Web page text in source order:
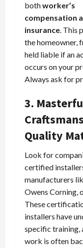
bothworker’s
compensation
insurance. This
the homeowner,
held liable if an
occurs on your
Always ask for
3.
Quality
Look for
certified
manufacturers
Owens Corning,
These
installers have
specific training,
work is often